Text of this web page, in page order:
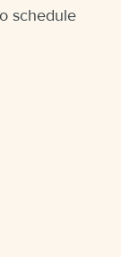
schedule